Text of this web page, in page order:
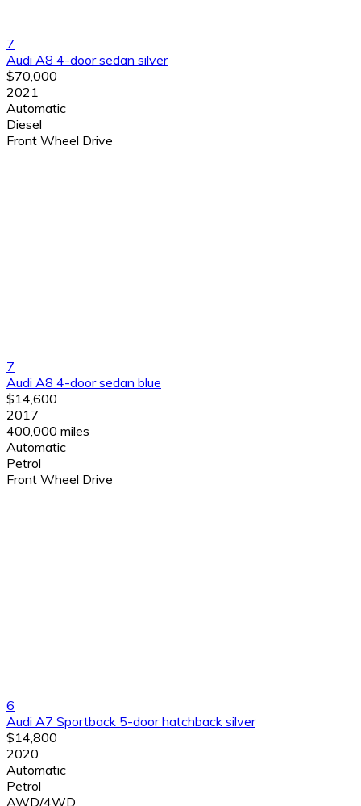
7
Audi A8 4-door sedan silver
$70,000
2021
Automatic
Diesel
Front Wheel Drive
7
Audi A8 4-door sedan blue
$14,600
2017
400,000 miles
Automatic
Petrol
Front Wheel Drive
6
Audi A7 Sportback 5-door hatchback silver
$14,800
2020
Automatic
Petrol
AWD/4WD